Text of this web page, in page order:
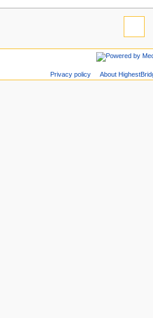
Privacy policy About